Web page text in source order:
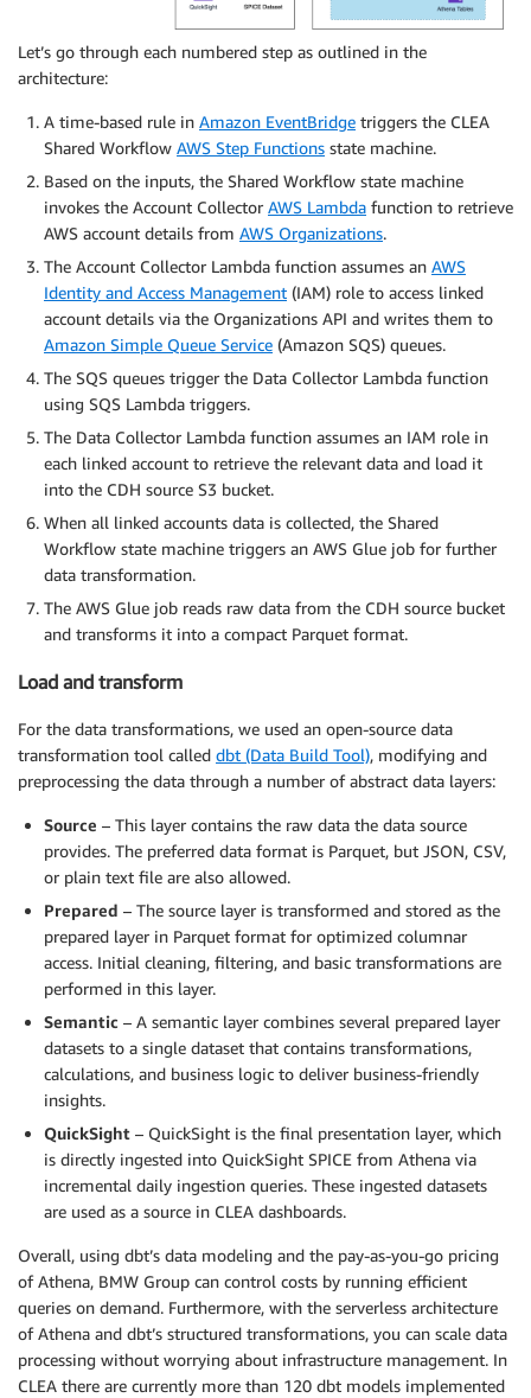
Let’s go through each numbered step as outlined in the
architecture:
A time-based rule in Amazon EventBridge triggers the CLEA
Shared Workflow AWS Step Functions state machine.
Based on the inputs, the Shared Workflow state machine
invokes the Account Collector AWS Lambda function to retrieve
AWS account details from AWS Organizations.
The Account Collector Lambda function assumes an AWS
Identity and Access Management (IAM) role to access linked
account details via the Organizations API and writes them to
Amazon Simple Queue Service (Amazon SQS) queues.
The SQS queues trigger the Data Collector Lambda function
using SQS Lambda triggers.
The Data Collector Lambda function assumes an IAM role in
each linked account to retrieve the relevant data and load it
into the CDH source S3 bucket.
When all linked accounts data is collected, the Shared
Workflow state machine triggers an AWS Glue job for further
data transformation.
The AWS Glue job reads raw data from the CDH source bucket
and transforms it into a compact Parquet format.
Load and transform
For the data transformations, we used an open-source data
transformation tool called dbt (Data Build Tool), modifying and
preprocessing the data through a number of abstract data layers:
Source – This layer contains the raw data the data source
provides. The preferred data format is Parquet, but JSON, CSV,
or plain text file are also allowed.
Prepared – The source layer is transformed and stored as the
prepared layer in Parquet format for optimized columnar
access. Initial cleaning, filtering, and basic transformations are
performed in this layer.
Semantic – A semantic layer combines several prepared layer
datasets to a single dataset that contains transformations,
calculations, and business logic to deliver business-friendly
insights.
QuickSight – QuickSight is the final presentation layer, which
is directly ingested into QuickSight SPICE from Athena via
incremental daily ingestion queries. These ingested datasets
are used as a source in CLEA dashboards.
Overall, using dbt’s data modeling and the pay-as-you-go pricing
of Athena, BMW Group can control costs by running efficient
queries on demand. Furthermore, with the serverless architecture
of Athena and dbt’s structured transformations, you can scale data
processing without worrying about infrastructure management. In
CLEA there are currently more than 120 dbt models implemented